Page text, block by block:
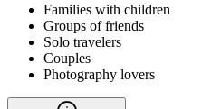
Families with children
Groups of friends
Solo travelers
Couples
Photography lovers